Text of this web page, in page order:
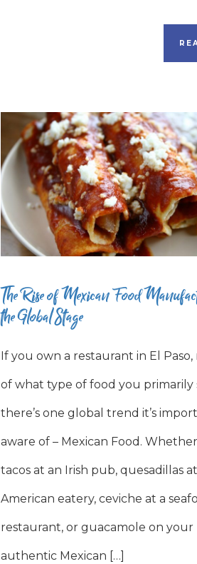
The Rise of Mexican Food
the Global Stage
If you own a restaurant in El
of what type of food you primarily
there’s one global trend it’s
aware of – Mexican Food. Whether
tacos at an Irish pub, quesadillas
American eatery, ceviche at a
restaurant, or guacamole on your
authentic Mexican […]